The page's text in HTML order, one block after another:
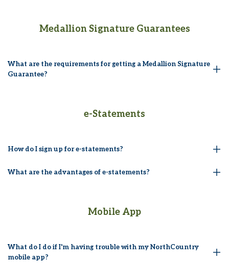
Medallion Signature Guarantees
What are the requirements for getting a Medallion Signature
Guarantee?
e-Statements
How do I sign up for e-statements?
What are the advantages of e-statements?
Mobile App
What do I do if I'm having trouble with my NorthCountry
mobile app?